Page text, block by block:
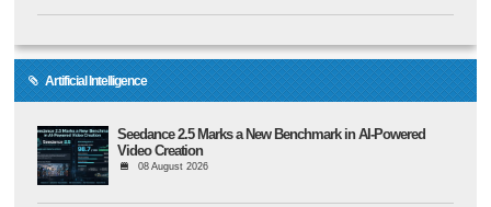
Artificial Intelligence
Seedance 2.5 Marks a New Benchmark in AI-Powered
Video Creation
08 August 2026